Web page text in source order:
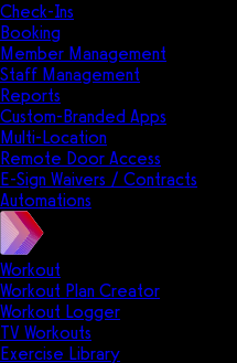
Check-Ins
Booking
Member Management
Staff Management
Reports
Custom-Branded Apps
Multi-Location
Remote Door Access
E-Sign Waivers / Contracts
Automations
Workout
Workout Plan Creator
Workout Logger
TV Workouts
Exercise Library